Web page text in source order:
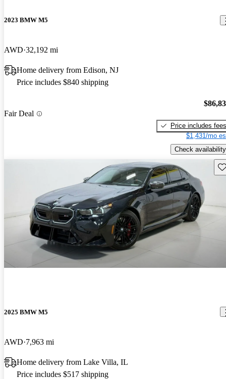
2023 BMW M5
AWD 32,192 mi
Home delivery from Edison, NJ
Price includes $840 shipping
Fair Deal
Price includes fees
$1,431/mo
Check availability
2025 BMW M5
AWD 7,963 mi
Home delivery from Lake Villa, IL
Price includes $517 shipping